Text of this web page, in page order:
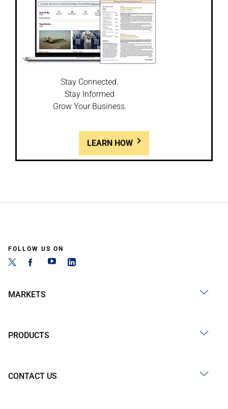
Stay Connected.
Stay Informed
Grow Your Business.
LEARN HOW
FOLLOW US ON
MARKETS
PRODUCTS
CONTACT US